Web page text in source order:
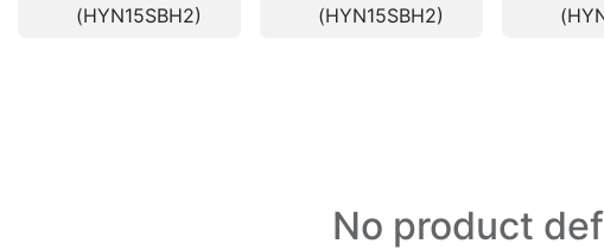
(HYN15SBH2)
(HYN15SBH2)
No product